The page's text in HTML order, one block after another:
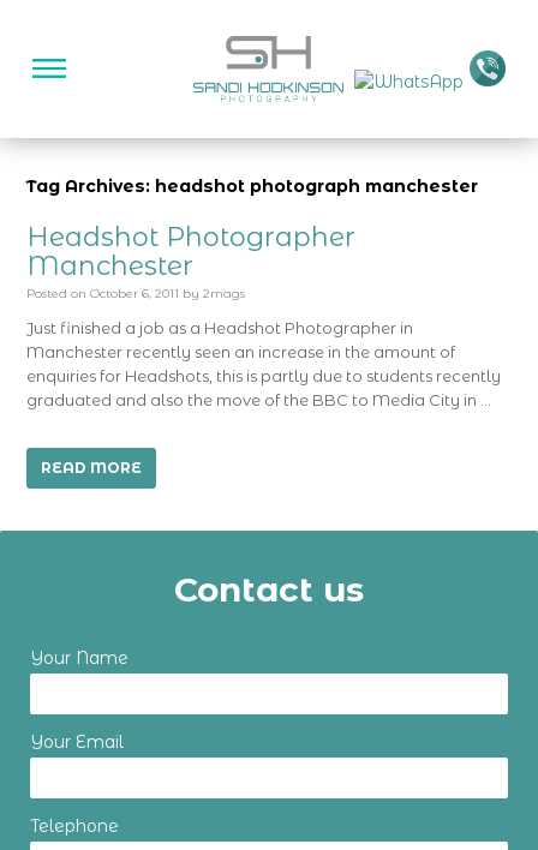
Tag Archives: headshot photograph manchester
Headshot Photographer
Manchester
Posted on October 6, 2011 by 2mags
Just finished a job as a Headshot Photographer in
Manchester recently seen an increase in the amount of
enquiries for Headshots, this is partly due to students recently
graduated and also the move of the BBC to Media City in …
READ MORE
Contact us
Your Name
Your Email
Telephone